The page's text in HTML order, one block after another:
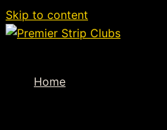
Skip to content
Home